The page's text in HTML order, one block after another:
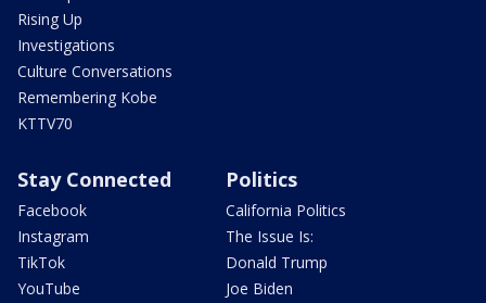
Rising Up
Investigations
Culture Conversations
Remembering Kobe
KTTV70
Stay Connected
Facebook
Instagram
TikTok
YouTube
Politics
California Politics
The Issue Is:
Donald Trump
Joe Biden